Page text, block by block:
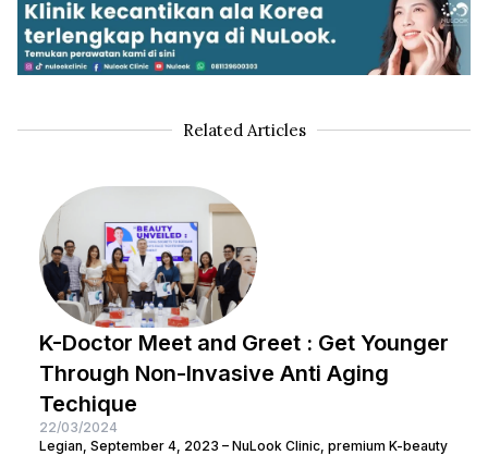
Related Articles
K-Doctor Meet and Greet : Get Younger
Through Non-Invasive Anti Aging
Techique
22/03/2024
Legian, September 4, 2023 – NuLook Clinic, premium K-beauty